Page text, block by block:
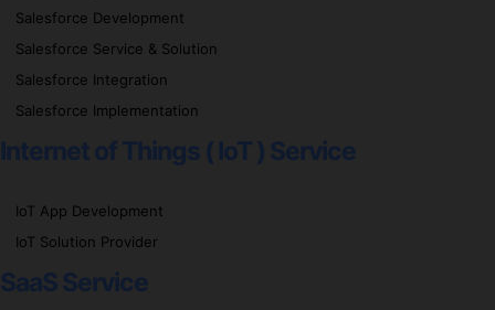
Salesforce Development
Salesforce Service & Solution
Salesforce Integration
Salesforce Implementation
Internet of Things ( IoT ) Service
IoT App Development
IoT Solution Provider
SaaS Service